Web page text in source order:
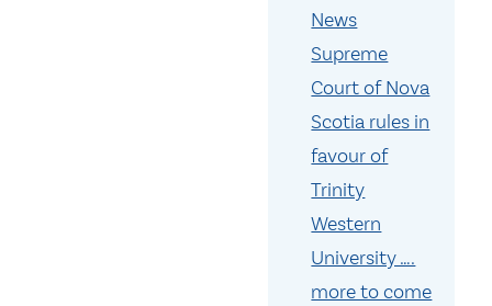
News
Supreme
Court of Nova
Scotia rules in
favour of
Trinity
Western
University ….
more to come